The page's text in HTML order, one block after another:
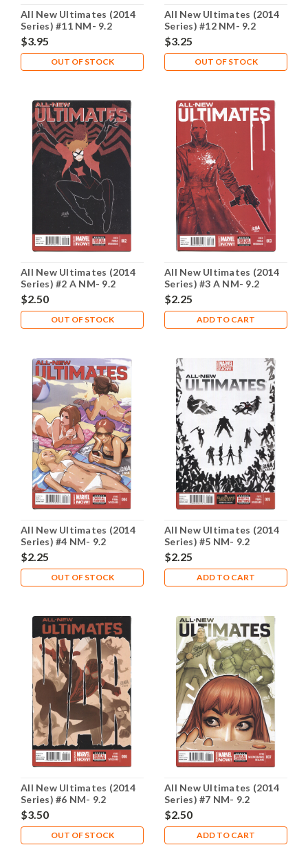
All New Ultimates (2014
Series) #11 NM- 9.2
$3.95
OUT OF STOCK
All New Ultimates (2014
Series) #12 NM- 9.2
$3.25
OUT OF STOCK
All New Ultimates (2014
Series) #2 A NM- 9.2
$2.50
OUT OF STOCK
All New Ultimates (2014
Series) #3 A NM- 9.2
$2.25
ADD TO CART
All New Ultimates (2014
Series) #4 NM- 9.2
$2.25
OUT OF STOCK
All New Ultimates (2014
Series) #5 NM- 9.2
$2.25
ADD TO CART
All New Ultimates (2014
Series) #6 NM- 9.2
$3.50
OUT OF STOCK
All New Ultimates (2014
Series) #7 NM- 9.2
$2.50
ADD TO CART